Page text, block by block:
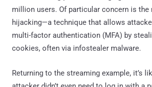
million users. Of particular concern is
hijacking—a technique that allows
multi-factor authentication (MFA) by
cookies, often via infostealer malware.
Returning to the streaming example, it’s